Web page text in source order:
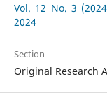
Vol. 12 No. 3
2024
Section
Original Research